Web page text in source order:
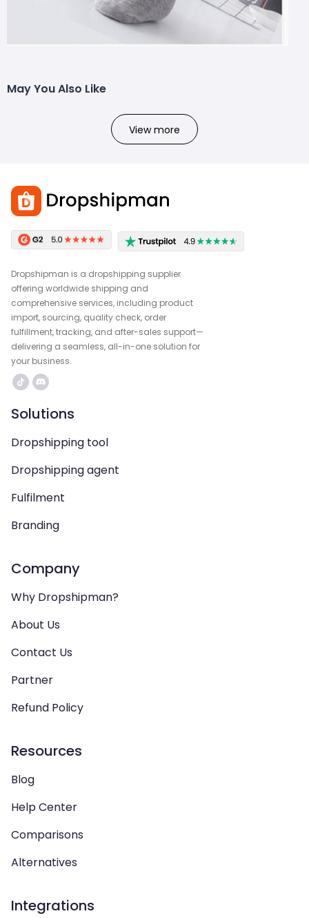
May You Also Like
View more
Dropshipman is a dropshipping supplier
offering worldwide shipping and
comprehensive services, including product
import, sourcing, quality check, order
fulfillment, tracking, and after-sales support—
delivering a seamless, all-in-one solution for
your business.
Solutions
Dropshipping tool
Dropshipping agent
Fulfilment
Branding
Company
Why Dropshipman?
About Us
Contact Us
Partner
Refund Policy
Resources
Blog
Help Center
Comparisons
Alternatives
Integrations